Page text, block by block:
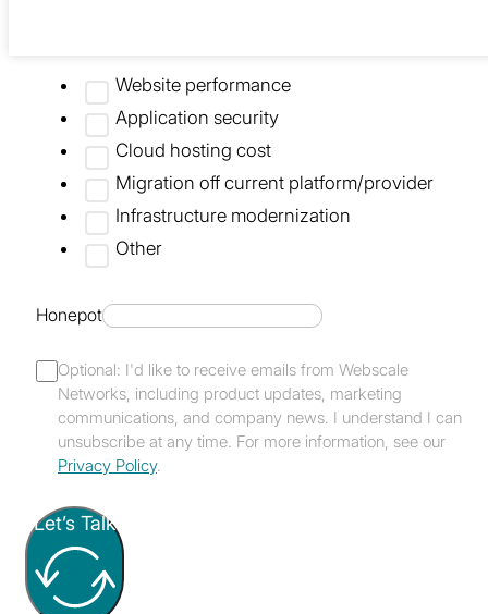
Website performance
Application security
Cloud hosting cost
Migration off current platform/provider
Infrastructure modernization
Other
Honepot
Optional: I'd like to receive emails from Webscale
Networks, including product updates, marketing
communications, and company news. I understand I can
unsubscribe at any time. For more information, see our
Privacy Policy.
Let’s Talk